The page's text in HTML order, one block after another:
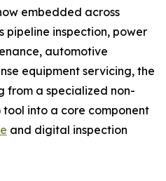
embedded across
pipeline inspection, power
automotive
equipment servicing, the
from a specialized non-
into a core component
and digital inspection